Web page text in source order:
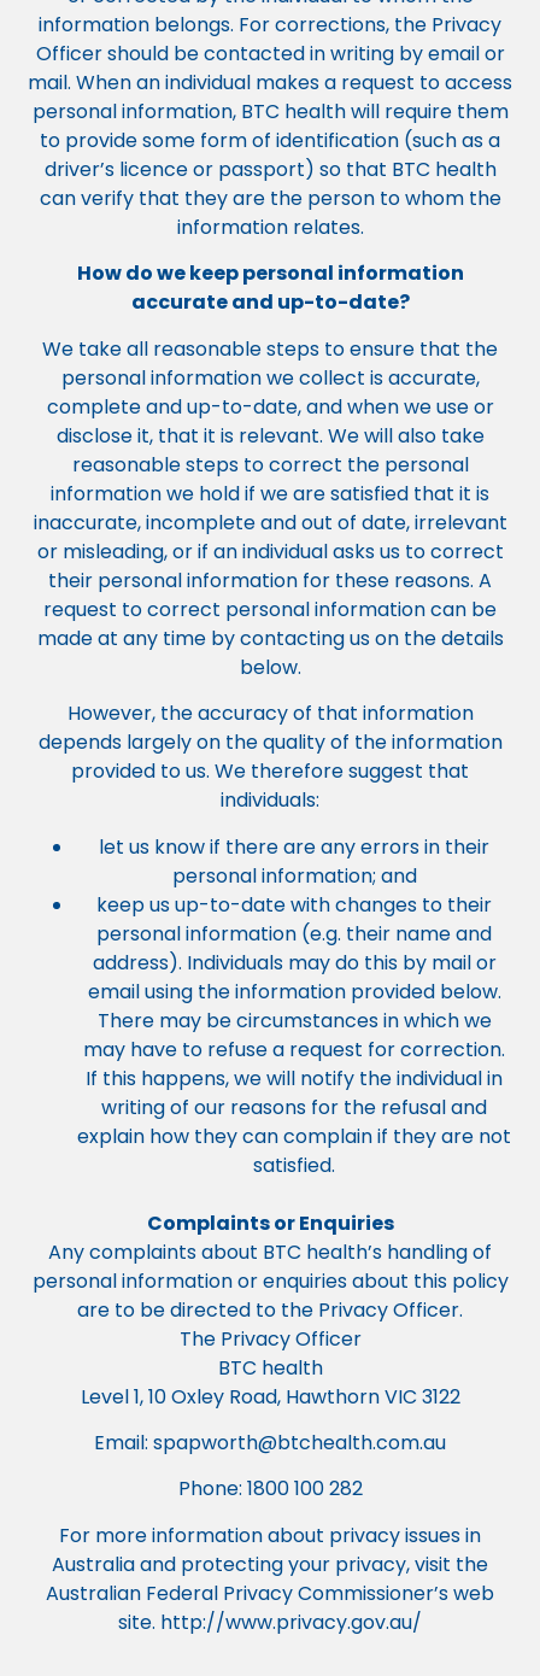
information belongs. For corrections, the Privacy
Officer should be contacted in writing by email or
mail. When an individual makes a request to access
personal information, BTC health will require them
to provide some form of identification (such as a
driver’s licence or passport) so that BTC health
can verify that they are the person to whom the
information relates.
How do we keep personal information
accurate and up-to-date?
We take all reasonable steps to ensure that the
personal information we collect is accurate,
complete and up-to-date, and when we use or
disclose it, that it is relevant. We will also take
reasonable steps to correct the personal
information we hold if we are satisfied that it is
inaccurate, incomplete and out of date, irrelevant
or misleading, or if an individual asks us to correct
their personal information for these reasons. A
request to correct personal information can be
made at any time by contacting us on the details
below.
However, the accuracy of that information
depends largely on the quality of the information
provided to us. We therefore suggest that
individuals:
let us know if there are any errors in their
personal information; and
keep us up-to-date with changes to their
personal information (e.g. their name and
address). Individuals may do this by mail or
email using the information provided below.
There may be circumstances in which we
may have to refuse a request for correction.
If this happens, we will notify the individual in
writing of our reasons for the refusal and
explain how they can complain if they are not
satisfied.
Complaints or Enquiries
Any complaints about BTC health’s handling of
personal information or enquiries about this policy
are to be directed to the Privacy Officer.
The Privacy Officer
BTC health
Level 1, 10 Oxley Road, Hawthorn VIC 3122
Email: spapworth@btchealth.com.au
Phone: 1800 100 282
For more information about privacy issues in
Australia and protecting your privacy, visit the
Australian Federal Privacy Commissioner’s web
site. http://www.privacy.gov.au/